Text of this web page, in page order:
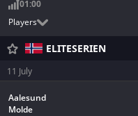
01:00
Players
ELITESERIEN
11 July
Aalesund
Molde